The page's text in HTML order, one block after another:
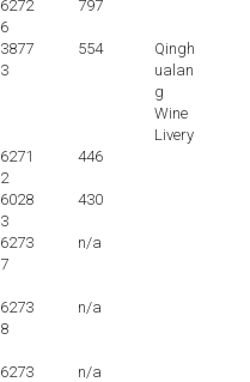
6272
6
797
3877
3
554
Qingh
ualan
g
Wine
Livery
6271
2
446
6028
3
430
6273
7
n/a
6273
8
n/a
6273
n/a